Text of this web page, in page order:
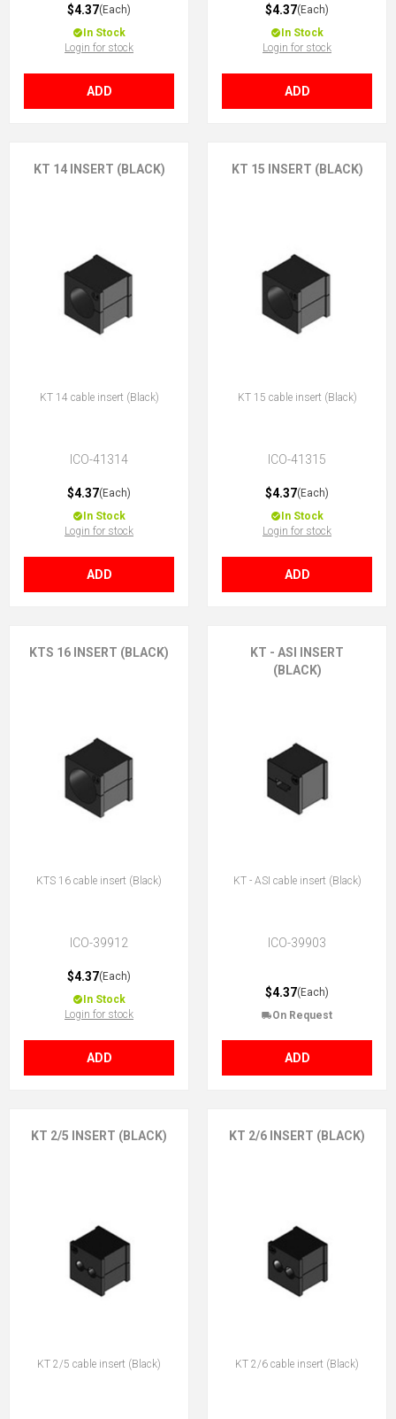
$4.37(Each)
In Stock
Login for stock
ADD
$4.37(Each)
In Stock
Login for stock
ADD
KT 14 INSERT (BLACK)
KT 14 cable insert (Black)
ICO-41314
$4.37(Each)
In Stock
Login for stock
ADD
KT 15 INSERT (BLACK)
KT 15 cable insert (Black)
ICO-41315
$4.37(Each)
In Stock
Login for stock
ADD
KTS 16 INSERT (BLACK)
KTS 16 cable insert (Black)
ICO-39912
$4.37(Each)
In Stock
Login for stock
ADD
KT - ASI INSERT
(BLACK)
KT - ASI cable insert (Black)
ICO-39903
$4.37(Each)
On Request
ADD
KT 2/5 INSERT (BLACK)
KT 2/5 cable insert (Black)
KT 2/6 INSERT (BLACK)
KT 2/6 cable insert (Black)